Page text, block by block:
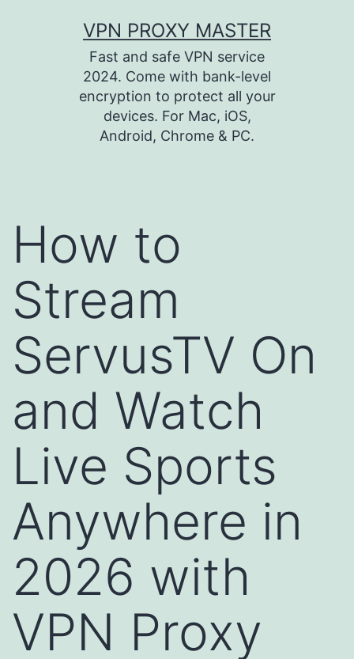
VPN PROXY MASTER
Fast and safe VPN service
2024. Come with bank-level
encryption to protect all your
devices. For Mac, iOS,
Android, Chrome & PC.
How to
Stream
ServusTV On
and Watch
Live Sports
Anywhere in
2026 with
VPN Proxy